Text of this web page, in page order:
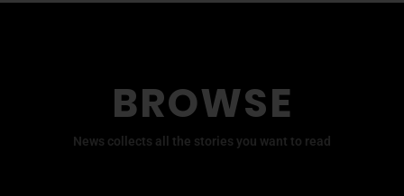
BROWSE
News collects all the stories you want to read